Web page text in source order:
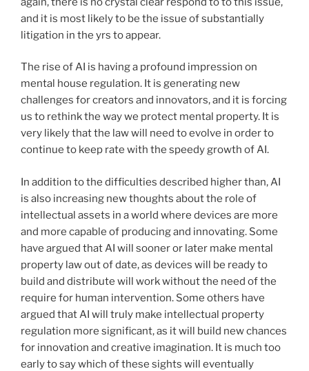
and it is most likely to be the issue of substantially
litigation in the yrs to appear.
The rise of AI is having a profound impression on
mental house regulation. It is generating new
challenges for creators and innovators, and it is forcing
us to rethink the way we protect mental property. It is
very likely that the law will need to evolve in order to
continue to keep rate with the speedy growth of AI.
In addition to the difficulties described higher than, AI
is also increasing new thoughts about the role of
intellectual assets in a world where devices are more
and more capable of producing and innovating. Some
have argued that AI will sooner or later make mental
property law out of date, as devices will be ready to
build and distribute will work without the need of the
require for human intervention. Some others have
argued that AI will truly make intellectual property
regulation more significant, as it will build new chances
for innovation and creative imagination. It is much too
early to say which of these sights will eventually